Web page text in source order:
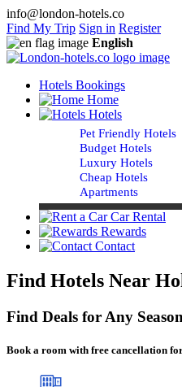
info@london-hotels.co
Find My Trip Sign in Register
English
Hotels Bookings
Home
Hotels
Pet Friendly Hotels
Budget Hotels
Luxury Hotels
Cheap Hotels
Apartments
Car Rental
Rewards
Contact
Find Hotels Near
Find Deals for Any Season
Book a room with free cancellation